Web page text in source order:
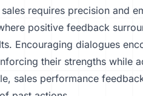
requires precision and
positive feedback
Encouraging dialogues
their strengths while
sales performance